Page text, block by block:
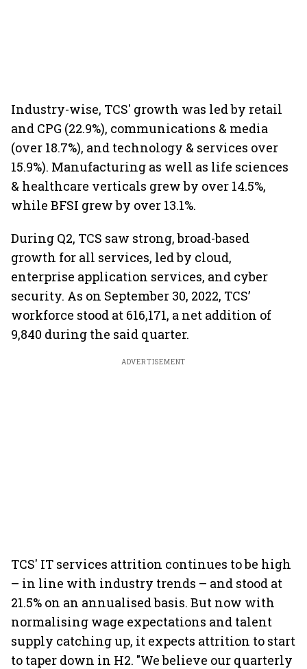
Industry-wise, TCS' growth was led by retail
and CPG (22.9%), communications & media
(over 18.7%), and technology & services over
15.9%). Manufacturing as well as life sciences
& healthcare verticals grew by over 14.5%,
while BFSI grew by over 13.1%.
During Q2, TCS saw strong, broad-based
growth for all services, led by cloud,
enterprise application services, and cyber
security. As on September 30, 2022, TCS’
workforce stood at 616,171, a net addition of
9,840 during the said quarter.
ADVERTISEMENT
TCS' IT services attrition continues to be high
– in line with industry trends – and stood at
21.5% on an annualised basis. But now with
normalising wage expectations and talent
supply catching up, it expects attrition to start
to taper down in H2. "We believe our quarterly